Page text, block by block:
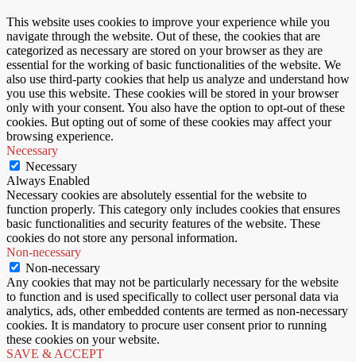
This website uses cookies to improve your experience while you
navigate through the website. Out of these, the cookies that are
categorized as necessary are stored on your browser as they are
essential for the working of basic functionalities of the website. We
also use third-party cookies that help us analyze and understand how
you use this website. These cookies will be stored in your browser
only with your consent. You also have the option to opt-out of these
cookies. But opting out of some of these cookies may affect your
browsing experience.
Necessary
Necessary
Always Enabled
Necessary cookies are absolutely essential for the website to
function properly. This category only includes cookies that ensures
basic functionalities and security features of the website. These
cookies do not store any personal information.
Non-necessary
Non-necessary
Any cookies that may not be particularly necessary for the website
to function and is used specifically to collect user personal data via
analytics, ads, other embedded contents are termed as non-necessary
cookies. It is mandatory to procure user consent prior to running
these cookies on your website.
SAVE & ACCEPT